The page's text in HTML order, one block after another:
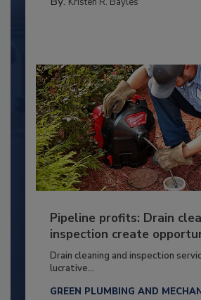
Pipeline profits: Drain
inspection create
Drain cleaning and inspection
lucrative...
GREEN PLUMBING AND